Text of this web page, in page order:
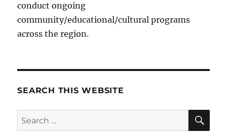
conduct ongoing
community/educational/cultural programs
across the region.
SEARCH THIS WEBSITE
Search
for: